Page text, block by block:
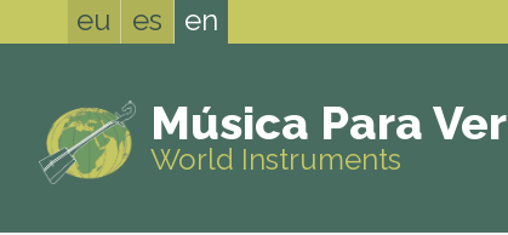
eu es en
Música Para Ver
World Instruments